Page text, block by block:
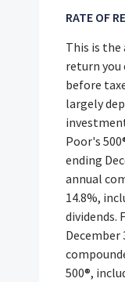
RATE OF
This is
return you
before
largely
Poor's
ending
annual
14.8%,
dividends.
December
500®,